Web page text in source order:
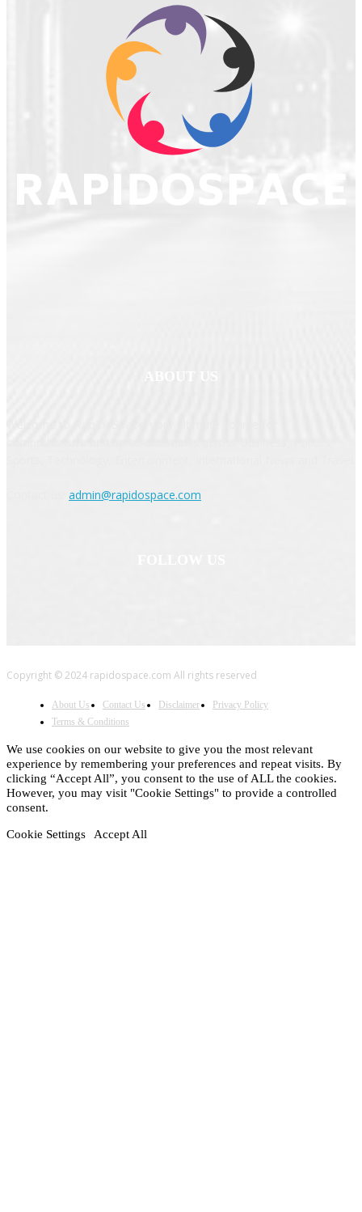
admin@rapidospace.com
Copyright © 2024 rapidospace.com All rights reserved
About Us Contact Us Disclaimer
Privacy Policy
Terms & Conditions
We use cookies on our website to give you the most relevant
experience by remembering your preferences and repeat visits. By
clicking “Accept All”, you consent to the use of ALL the cookies.
However, you may visit "Cookie Settings" to provide a controlled
consent.
Cookie Settings Accept All